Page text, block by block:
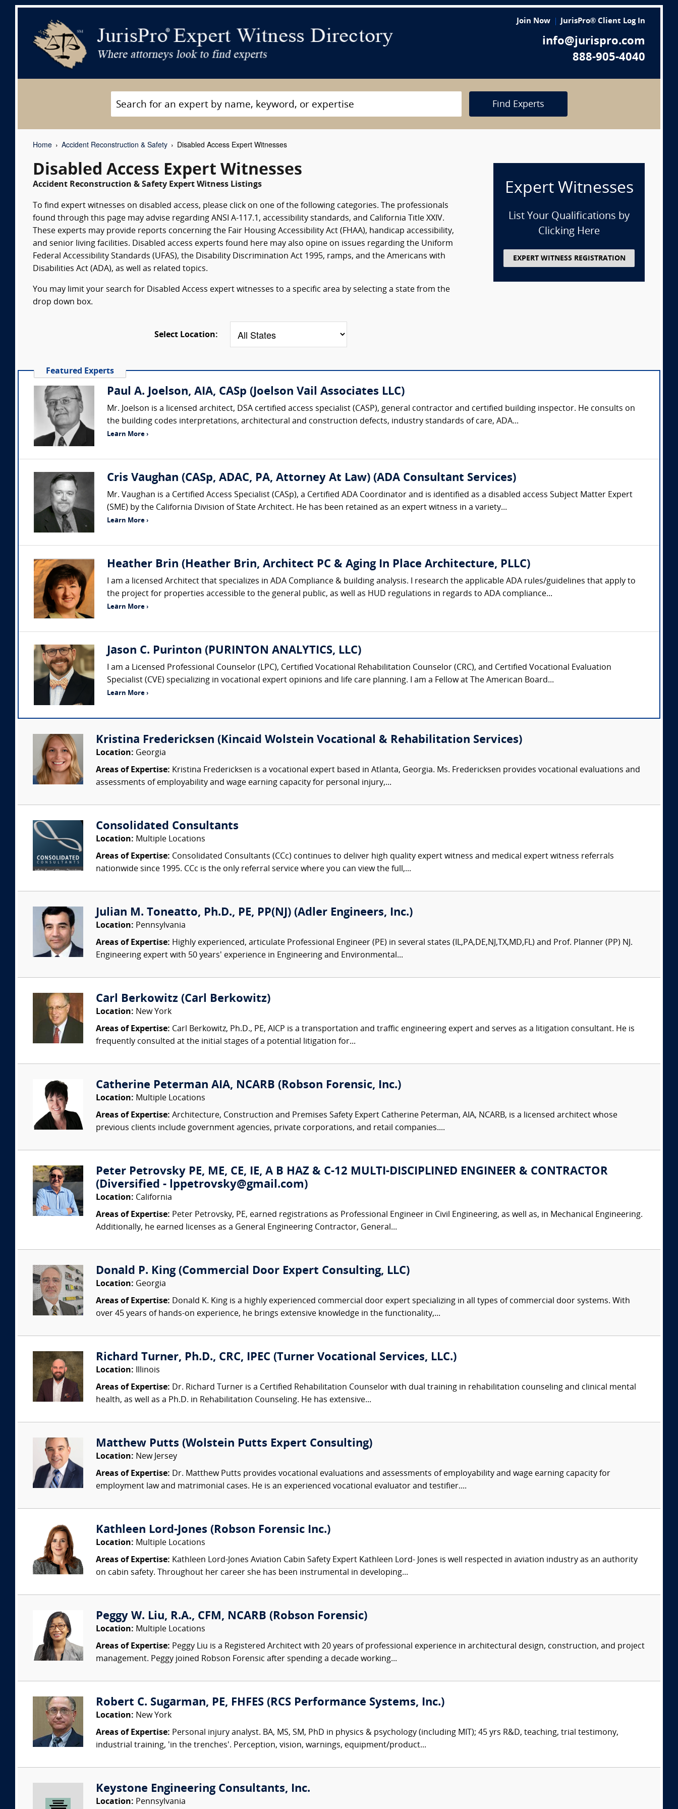
Join Now JurisPro® Client Log In
info@jurispro.com
888-905-4040
Find Experts
Home Accident Reconstruction & Safety Disabled Access Expert Witnesses
Disabled Access Expert Witnesses
Accident Reconstruction & Safety Expert Witness Listings
To find expert witnesses on disabled access, please click on one of the following categories. The professionals
found through this page may advise regarding ANSI A-117.1, accessibility standards, and California Title XXIV.
These experts may provide reports concerning the Fair Housing Accessibility Act (FHAA), handicap accessibility,
and senior living facilities. Disabled access experts found here may also opine on issues regarding the Uniform
Federal Accessibility Standards (UFAS), the Disability Discrimination Act 1995, ramps, and the Americans with
Disabilities Act (ADA), as well as related topics.
You may limit your search for Disabled Access expert witnesses to a specific area by selecting a state from the
drop down box.
Select Location:
Expert Witnesses
List Your Qualifications by
Clicking Here
EXPERT WITNESS REGISTRATION
Featured Experts
Paul A. Joelson, AIA, CASp (Joelson Vail Associates LLC)
Mr. Joelson is a licensed architect, DSA certified access specialist (CASP), general contractor and certified building inspector. He consults on
the building codes interpretations, architectural and construction defects, industry standards of care, ADA...
Learn More ›
Cris Vaughan (CASp, ADAC, PA, Attorney At Law) (ADA Consultant Services)
Mr. Vaughan is a Certified Access Specialist (CASp), a Certified ADA Coordinator and is identified as a disabled access Subject Matter Expert
(SME) by the California Division of State Architect. He has been retained as an expert witness in a variety...
Learn More ›
Heather Brin (Heather Brin, Architect PC & Aging In Place Architecture, PLLC)
I am a licensed Architect that specializes in ADA Compliance & building analysis. I research the applicable ADA rules/guidelines that apply to
the project for properties accessible to the general public, as well as HUD regulations in regards to ADA compliance...
Learn More ›
Jason C. Purinton (PURINTON ANALYTICS, LLC)
I am a Licensed Professional Counselor (LPC), Certified Vocational Rehabilitation Counselor (CRC), and Certified Vocational Evaluation
Specialist (CVE) specializing in vocational expert opinions and life care planning. I am a Fellow at The American Board...
Learn More ›
Kristina Fredericksen (Kincaid Wolstein Vocational & Rehabilitation Services)
Location: Georgia
Areas of Expertise: Kristina Fredericksen is a vocational expert based in Atlanta, Georgia. Ms. Fredericksen provides vocational evaluations and
assessments of employability and wage earning capacity for personal injury,...
Consolidated Consultants
Location: Multiple Locations
Areas of Expertise: Consolidated Consultants (CCc) continues to deliver high quality expert witness and medical expert witness referrals
nationwide since 1995. CCc is the only referral service where you can view the full,...
Julian M. Toneatto, Ph.D., PE, PP(NJ) (Adler Engineers, Inc.)
Location: Pennsylvania
Areas of Expertise: Highly experienced, articulate Professional Engineer (PE) in several states (IL,PA,DE,NJ,TX,MD,FL) and Prof. Planner (PP) NJ.
Engineering expert with 50 years' experience in Engineering and Environmental...
Carl Berkowitz (Carl Berkowitz)
Location: New York
Areas of Expertise: Carl Berkowitz, Ph.D., PE, AICP is a transportation and traffic engineering expert and serves as a litigation consultant. He is
frequently consulted at the initial stages of a potential litigation for...
Catherine Peterman AIA, NCARB (Robson Forensic, Inc.)
Location: Multiple Locations
Areas of Expertise: Architecture, Construction and Premises Safety Expert Catherine Peterman, AIA, NCARB, is a licensed architect whose
previous clients include government agencies, private corporations, and retail companies....
Peter Petrovsky PE, ME, CE, IE, A B HAZ & C-12 MULTI-DISCIPLINED ENGINEER & CONTRACTOR
(Diversified - lppetrovsky@gmail.com)
Location: California
Areas of Expertise: Peter Petrovsky, PE, earned registrations as Professional Engineer in Civil Engineering, as well as, in Mechanical Engineering.
Additionally, he earned licenses as a General Engineering Contractor, General...
Donald P. King (Commercial Door Expert Consulting, LLC)
Location: Georgia
Areas of Expertise: Donald K. King is a highly experienced commercial door expert specializing in all types of commercial door systems. With
over 45 years of hands-on experience, he brings extensive knowledge in the functionality,...
Richard Turner, Ph.D., CRC, IPEC (Turner Vocational Services, LLC.)
Location: Illinois
Areas of Expertise: Dr. Richard Turner is a Certified Rehabilitation Counselor with dual training in rehabilitation counseling and clinical mental
health, as well as a Ph.D. in Rehabilitation Counseling. He has extensive...
Matthew Putts (Wolstein Putts Expert Consulting)
Location: New Jersey
Areas of Expertise: Dr. Matthew Putts provides vocational evaluations and assessments of employability and wage earning capacity for
employment law and matrimonial cases. He is an experienced vocational evaluator and testifier....
Kathleen Lord-Jones (Robson Forensic Inc.)
Location: Multiple Locations
Areas of Expertise: Kathleen Lord-Jones Aviation Cabin Safety Expert Kathleen Lord- Jones is well respected in aviation industry as an authority
on cabin safety. Throughout her career she has been instrumental in developing...
Peggy W. Liu, R.A., CFM, NCARB (Robson Forensic)
Location: Multiple Locations
Areas of Expertise: Peggy Liu is a Registered Architect with 20 years of professional experience in architectural design, construction, and project
management. Peggy joined Robson Forensic after spending a decade working...
Robert C. Sugarman, PE, FHFES (RCS Performance Systems, Inc.)
Location: New York
Areas of Expertise: Personal injury analyst. BA, MS, SM, PhD in physics & psychology (including MIT); 45 yrs R&D, teaching, trial testimony,
industrial training, 'in the trenches'. Perception, vision, warnings, equipment/product...
Keystone Engineering Consultants, Inc.
Location: Pennsylvania